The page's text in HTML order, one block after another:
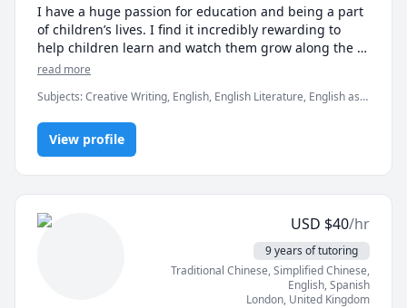
I have a huge passion for education and being a part
of children’s lives. I find it incredibly rewarding to
help children learn and watch them grow along the
way. I am currently a Masters student and I have over
I thoroughly enjoy being a teacher and currently tutor
children aged from 4-16 years in a wide variety of
subjects such as, English, Mathematics, Science,
Geography and History. I am also a TESOL teacher for
a company based in China where I teach English to
Chinese and Japanese children aged 3-16 years via an
online classroom setting, which is absolutely
fantastic! Furthermore, I also have the amazing
opportunity to teach my own daughter who is home
schooled and is currently studying for her GCSE’s.
read more
Subjects:Creative Writing, English, English Literature, English as a
elementary English, elementary math, grammar, listening,
reading
View profile
USD $40/hr
9 years of tutoring
Traditional Chinese, Simplified Chinese,
English, Spanish
London, United Kingdom